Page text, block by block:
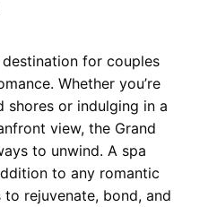
for couples
Whether you’re
shores or indulging in a
view, the Grand
to unwind. A spa
to any romantic
rejuvenate, bond, and